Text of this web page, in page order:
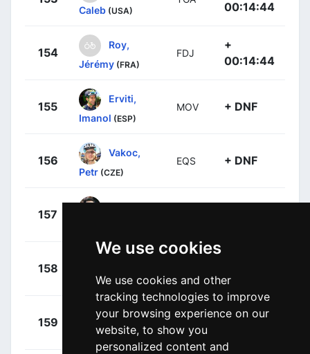
We use cookies
We use cookies and other
tracking technologies to improve
your browsing experience on our
website, to show you
personalized content and
Caleb (USA)
00:14:44
154
Roy,
Jérémy (FRA)
FDJ
+
00:14:44
155
Erviti,
Imanol (ESP)
MOV + DNF
156
Vakoc,
Petr (CZE)
EQS + DNF
157
Machado,
158
Rein (EST)
159
Conti,
Valerio (ITA)
LAM + DNF